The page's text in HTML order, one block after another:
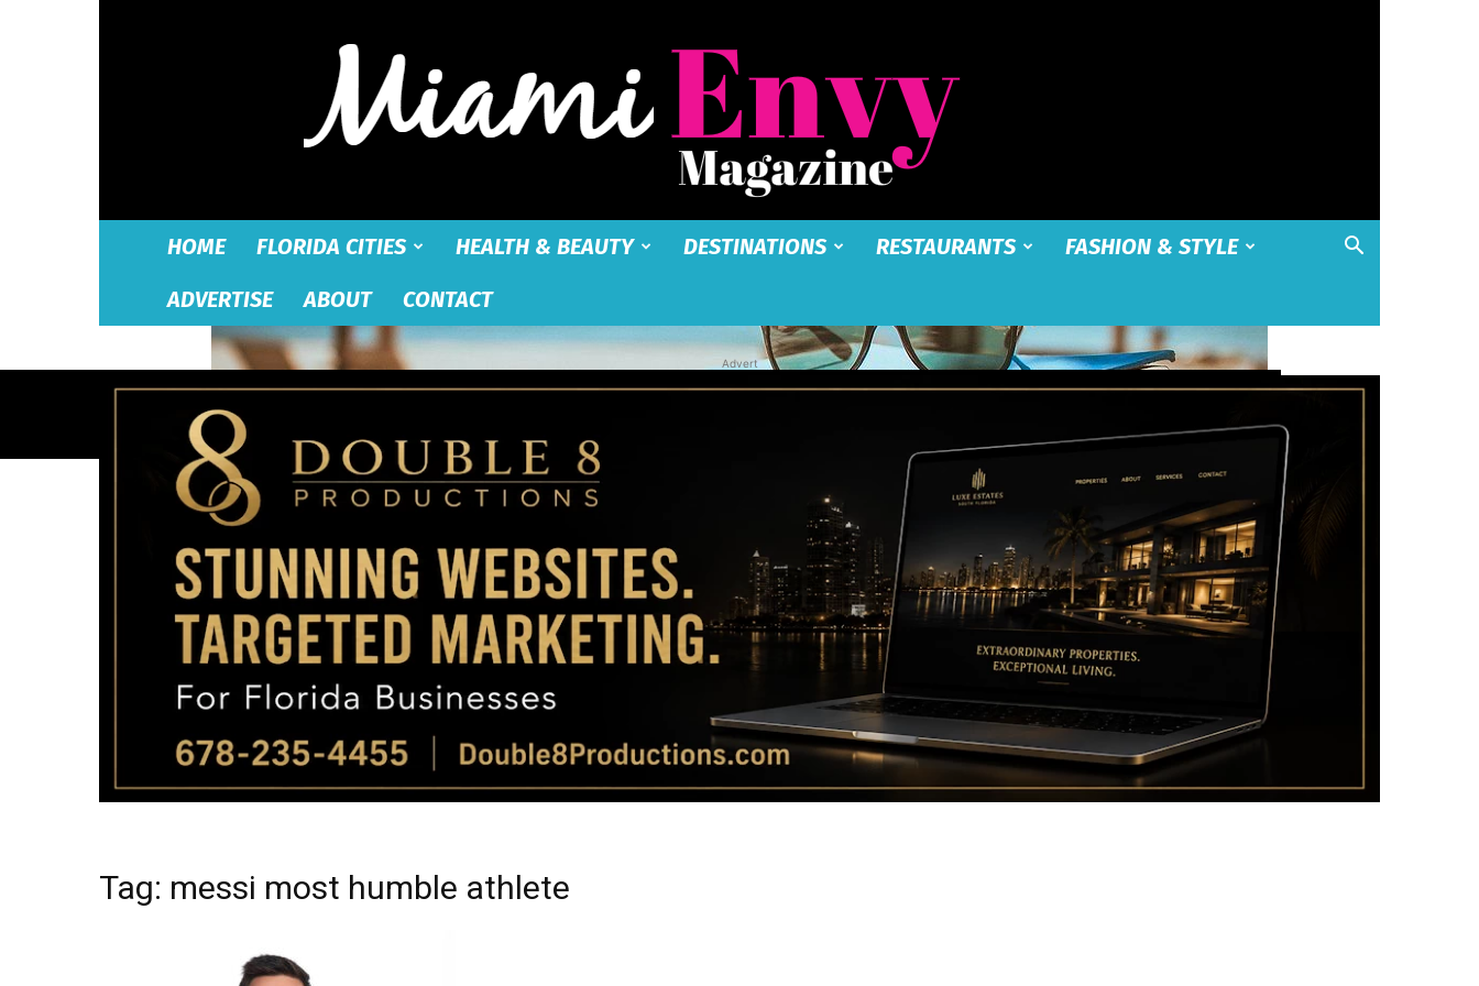
Magazine
|
HOME FLORIDA CITIES HEALTH & BEAUTY DESTINATIONS RESTAURANTS
FASHION & STYLE
ADVERTISE
ABOUT CONTACT
Advert
Tag: messi most humble athlete